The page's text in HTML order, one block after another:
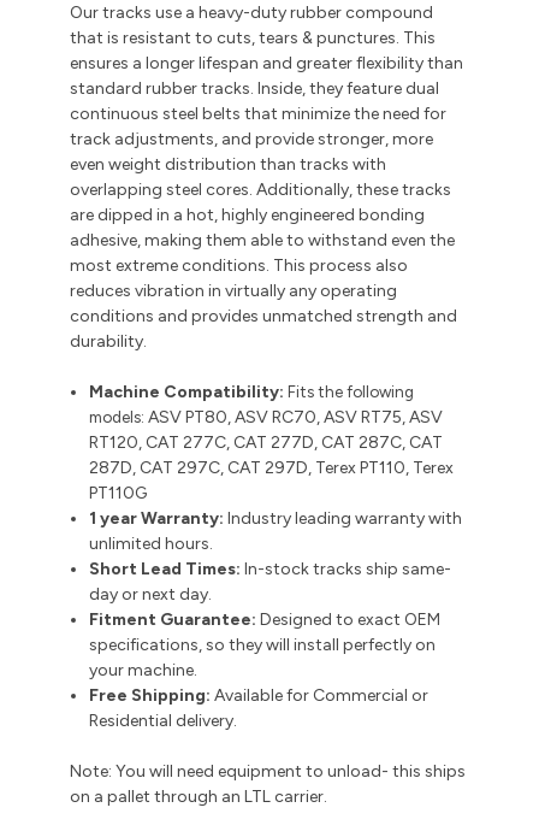
Our tracks use a heavy-duty rubber compound
that is resistant to cuts, tears & punctures. This
ensures a longer lifespan and greater flexibility than
standard rubber tracks. Inside, they feature dual
continuous steel belts that minimize the need for
track adjustments, and provide stronger, more
even weight distribution than tracks with
overlapping steel cores. Additionally, these tracks
are dipped in a hot, highly engineered bonding
adhesive, making them able to withstand even the
most extreme conditions. This process also
reduces vibration in virtually any operating
conditions and provides unmatched strength and
durability.
Machine Compatibility: Fits the following
models:ASV PT80, ASV RC70, ASV RT75, ASV
RT120, CAT 277C, CAT 277D, CAT 287C, CAT
287D, CAT 297C, CAT 297D, Terex PT110, Terex
PT110G
1 year Warranty: Industry leading warranty with
unlimited hours.
Short Lead Times: In-stock tracks ship same-
day or next day.
Fitment Guarantee:Designed to exact OEM
specifications, so they will install perfectly on
your machine.
Free Shipping: Available for Commercial or
Residential delivery.
Note: You will need equipment to unload- this ships
on a pallet through an LTL carrier.